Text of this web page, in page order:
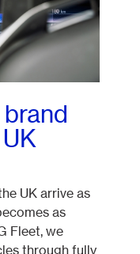
UK arrive as
as
Fleet, we
through fully